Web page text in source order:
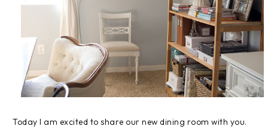
Today I am excited to share our new dining room with you.